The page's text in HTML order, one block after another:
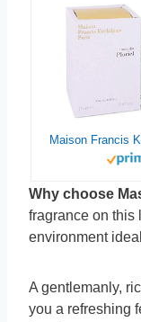
Why choose
fragrance on this
environment
A gentlemanly,
you a refreshing